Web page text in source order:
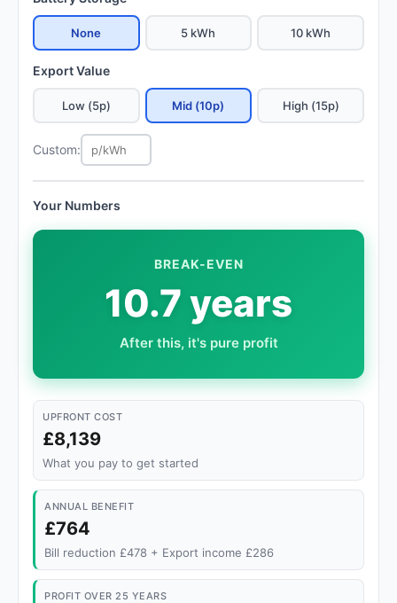
None 5 kWh 10 kWh
Export Value
Low (5p) Mid (10p) High (15p)
Custom:
Your Numbers
BREAK-EVEN
10.7 years
After this, it's pure profit
UPFRONT COST
£8,139
What you pay to get started
ANNUAL BENEFIT
£764
Bill reduction £478 + Export income £286
PROFIT OVER 25 YEARS